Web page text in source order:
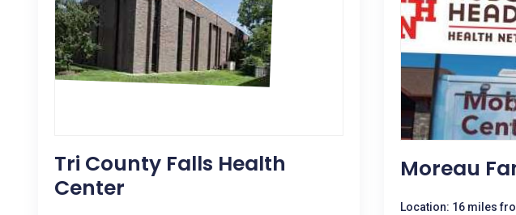
Tri County Falls Health
Center
Moreau
Location: 16 miles